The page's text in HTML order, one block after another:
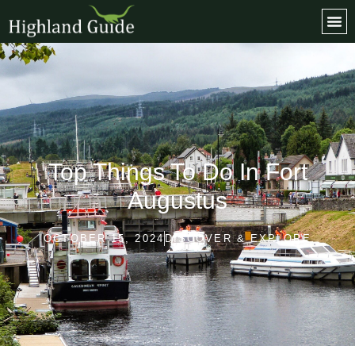
Top Things To Do In Fort
Augustus
OCTOBER 15, 2024DISCOVER & EXPLORE